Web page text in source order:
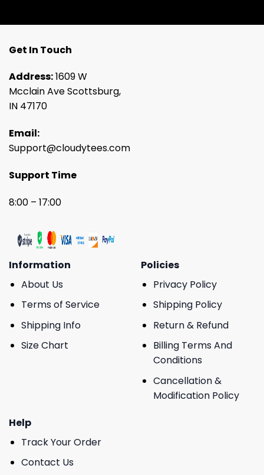
Get In Touch
Address:1609 W
Mcclain Ave Scottsburg,
IN 47170
Email:
Support@cloudytees.com
Support Time
8:00 – 17:00
Information
About Us
Terms of Service
Shipping Info
Size Chart
Policies
Privacy Policy
Shipping Policy
Return & Refund
Billing Terms And
Conditions
Cancellation &
Modification Policy
Help
Track Your Order
Contact Us